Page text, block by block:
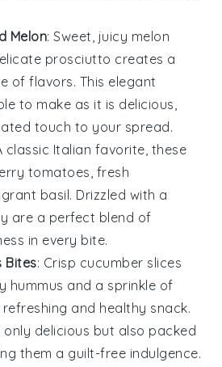
Melon: Sweet, juicy melon
prosciutto creates a
of flavors. This elegant
to make as it is delicious,
touch to your spread.
classic Italian favorite, these
tomatoes , fresh
basil. Drizzled with a
are a perfect blend of
in every bite.
Bites: Crisp cucumber slices
hummus and a sprinkle of
and healthy snack.
delicious but also packed
them a guilt-free indulgence.